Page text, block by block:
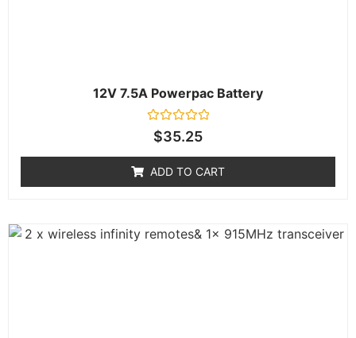
12V 7.5A Powerpac Battery
Rated
5
$35.25
ADD TO CART